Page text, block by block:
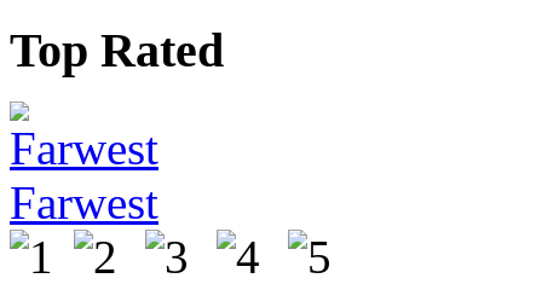
Top Rated
Farwest